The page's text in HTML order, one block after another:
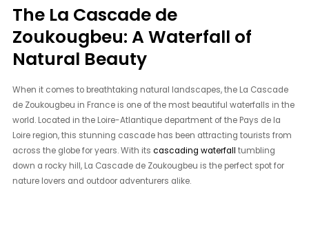
The La Cascade de
Zoukougbeu: A Waterfall of
Natural Beauty
When it comes to breathtaking natural landscapes, the La Cascade
de Zoukougbeu in France is one of the most beautiful waterfalls in the
world. Located in the Loire-Atlantique department of the Pays de la
Loire region, this stunning cascade has been attracting tourists from
across the globe for years. With itscascading waterfall tumbling
down a rocky hill, La Cascade de Zoukougbeu is the perfect spot for
nature lovers and outdoor adventurers alike.